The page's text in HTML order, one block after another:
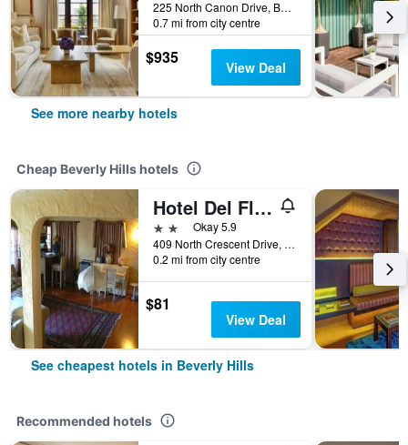
225 North Canon Drive, Beverly Hills, CA, United States
0.7 mi from city centre
$935 View Deal
See more nearby hotels
Cheap Beverly Hills hotels
Hotel Del Flores
2 starsOkay 5.9
409 North Crescent Drive, Beverly Hills, CA, United States
0.2 mi from city centre
$81
View Deal
See cheapest hotels in Beverly Hills
Recommended hotels